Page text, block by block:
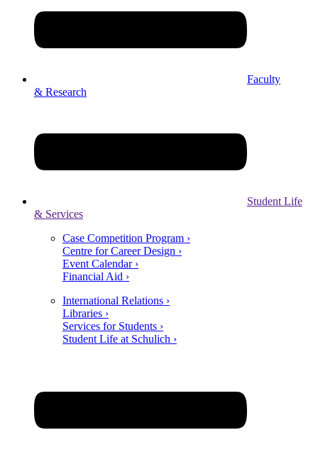
Faculty
& Research
Student Life
& Services
Case Competition Program ›
Centre for Career Design ›
Event Calendar ›
Financial Aid ›
International Relations ›
Libraries ›
Services for Students ›
Student Life at Schulich ›